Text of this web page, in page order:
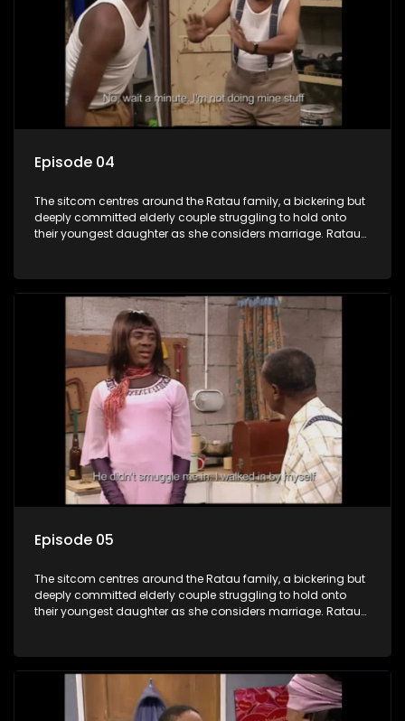
Episode 04
The sitcom centres around the Ratau family, a bickering but
deeply committed elderly couple struggling to hold onto
their youngest daughter as she considers marriage. Ratau
between the two of them.
Episode 05
The sitcom centres around the Ratau family, a bickering but
deeply committed elderly couple struggling to hold onto
their youngest daughter as she considers marriage. Ratau
between the two of them.